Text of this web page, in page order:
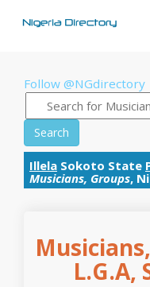
Follow @NGdirectory
Search
Illela Sokoto State
Musicians, Groups,
L.G.A,